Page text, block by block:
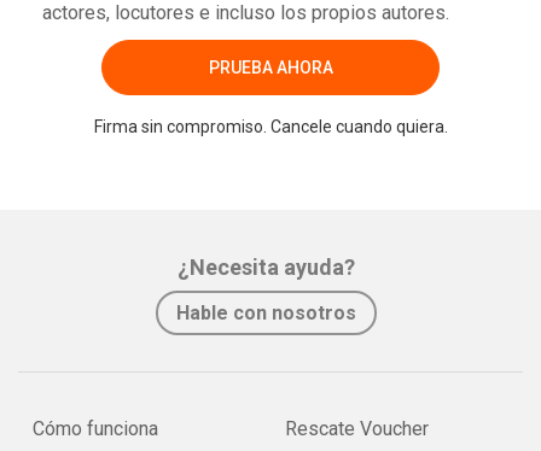
actores, locutores e incluso los propios autores.
PRUEBA AHORA
Firma sin compromiso. Cancele cuando quiera.
¿Necesita ayuda?
Hable con nosotros
Cómo funciona Rescate Voucher